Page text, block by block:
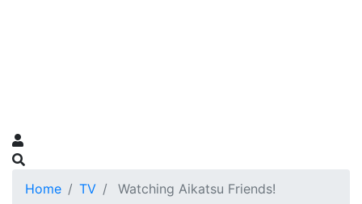
Home TV Watching Aikatsu Friends!